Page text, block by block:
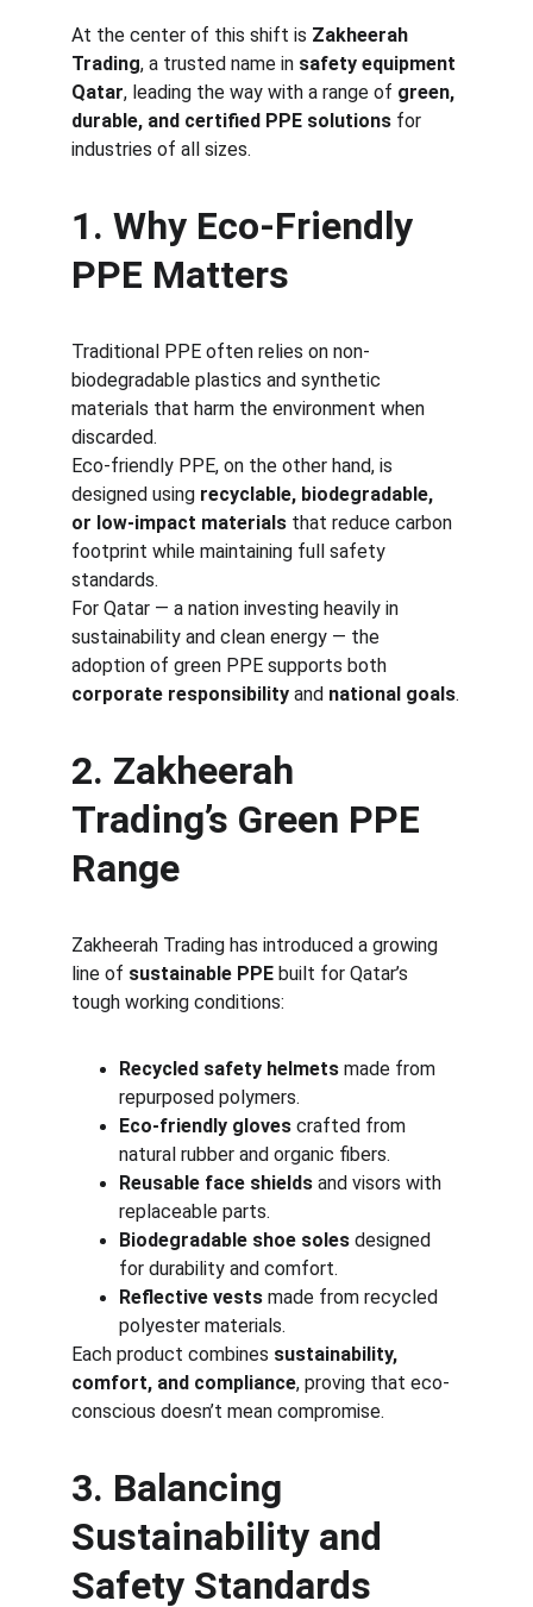
At the center of this shift is Zakheerah
Trading, a trusted name in safety equipment
Qatar, leading the way with a range of green,
durable, and certified PPE solutions for
industries of all sizes.
1. Why Eco-Friendly
PPE Matters
Traditional PPE often relies on non-
biodegradable plastics and synthetic
materials that harm the environment when
discarded.
Eco-friendly PPE, on the other hand, is
designed using recyclable, biodegradable,
or low-impact materials that reduce carbon
footprint while maintaining full safety
standards.
For Qatar — a nation investing heavily in
sustainability and clean energy — the
adoption of green PPE supports both
corporate responsibility and national goals.
2. Zakheerah
Trading’s Green PPE
Range
Zakheerah Trading has introduced a growing
line of sustainable PPE built for Qatar’s
tough working conditions:
Recycled safety helmets made from
repurposed polymers.
Eco-friendly gloves crafted from
natural rubber and organic fibers.
Reusable face shields and visors with
replaceable parts.
Biodegradable shoe soles designed
for durability and comfort.
Reflective vests made from recycled
polyester materials.
Each product combines sustainability,
comfort, and compliance, proving that eco-
conscious doesn’t mean compromise.
3. Balancing
Sustainability and
Safety Standards